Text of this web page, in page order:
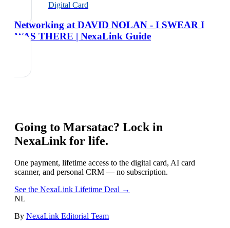
Digital Card
Networking at DAVID NOLAN - I SWEAR I
WAS THERE | NexaLink Guide
Going to Marsatac? Lock in
NexaLink for life.
One payment, lifetime access to the digital card, AI card
scanner, and personal CRM — no subscription.
See the NexaLink Lifetime Deal →
NL
By NexaLink Editorial Team